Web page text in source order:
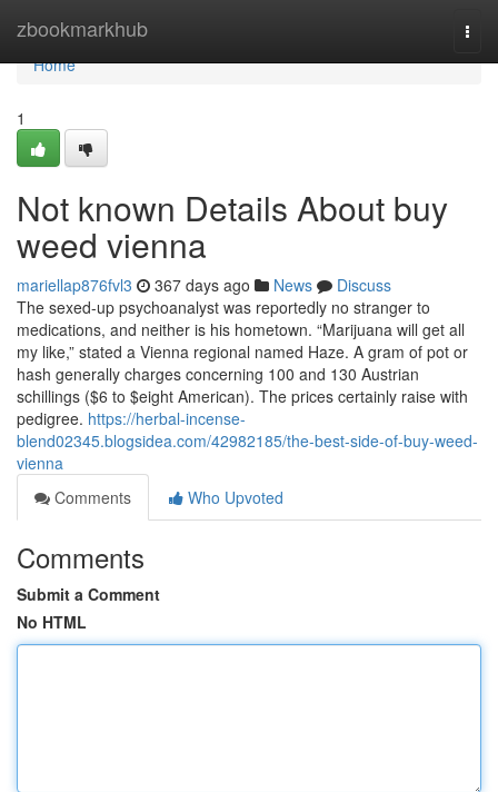
zbookmarkhub
Home
Home
1
Not known Details About buy
weed vienna
mariellap876fvl3 367 days ago News
Discuss
The sexed-up psychoanalyst was reportedly no stranger to
medications, and neither is his hometown. “Marijuana will get all
my like,” stated a Vienna regional named Haze. A gram of pot or
hash generally charges concerning 100 and 130 Austrian
schillings ($6 to $eight American). The prices certainly raise with
pedigree. https://herbal-incense-
blend02345.blogsidea.com/42982185/the-best-side-of-buy-weed-
vienna
Comments
Who Upvoted
Comments
Submit a Comment
No HTML